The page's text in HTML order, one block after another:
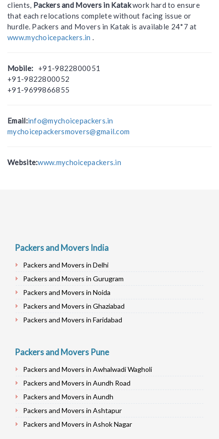
clients, Packers and Movers in Katakwork hard to ensure
that each relocations complete without facing issue or
hurdle. Packers and Movers in Katak is available 24*7 at
www.mychoicepackers.in .
Mobile: +91-9822800051
+91-9822800052
+91-9699866855
Email:info@mychoicepackers.in
mychoicepackersmovers@gmail.com
Website:www.mychoicepackers.in
Packers and Movers India
Packers and Movers in Delhi
Packers and Movers in Gurugram
Packers and Movers in Noida
Packers and Movers in Ghaziabad
Packers and Movers in Faridabad
Packers and Movers in Hisar
Packers and Movers in Bhiwani
Packers and Movers in Panipat
Packers and Movers in Jaipur
Packers and Movers in Jodhpur
Packers and Movers in Udaypur
Packers and Movers Pune
Packers and Movers in Awhalwadi Wagholi
Packers and Movers in Aundh Road
Packers and Movers in Aundh
Packers and Movers in Ashtapur
Packers and Movers in Ashok Nagar